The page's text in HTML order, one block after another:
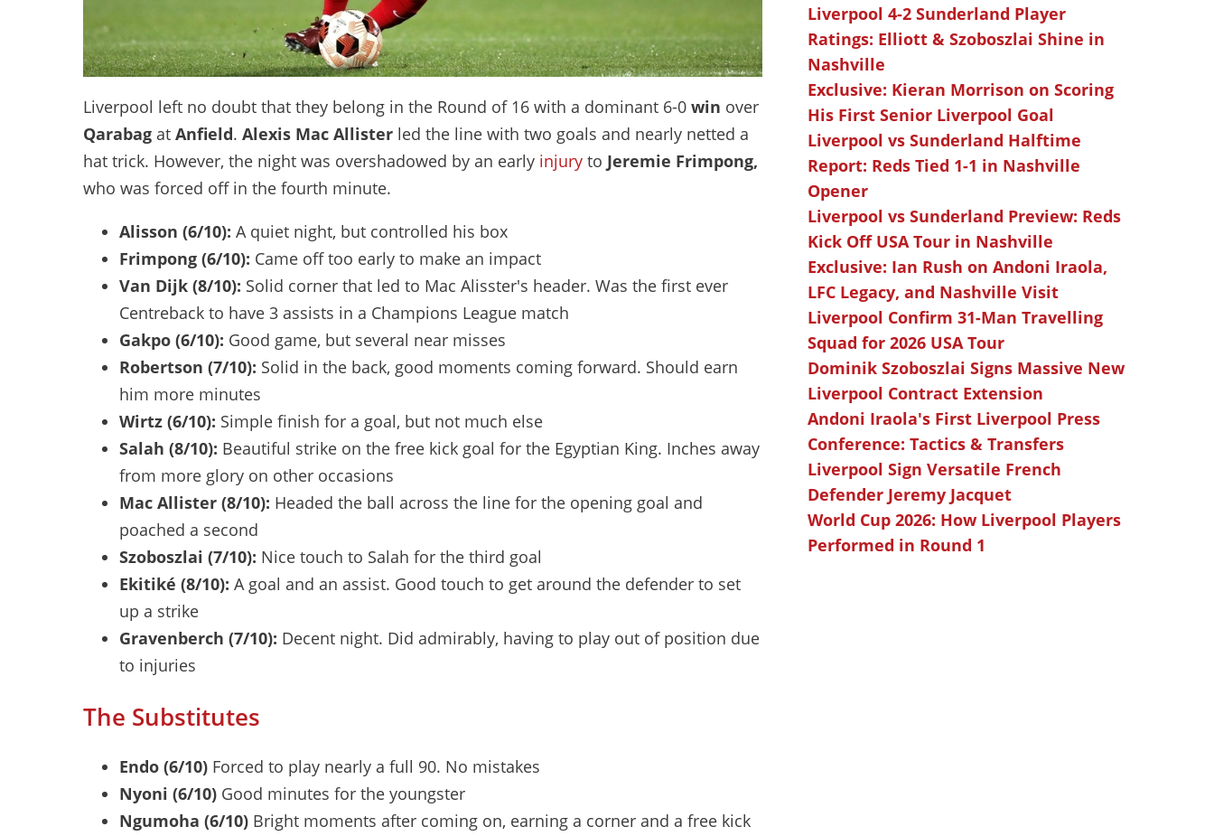
Liverpool left no doubt that they belong in the Round of 16 with a dominant 6-0 win over
Qarabag at Anfield. Alexis Mac Allister led the line with two goals and nearly netted a
hat trick. However, the night was overshadowed by an early injury to Jeremie Frimpong,
who was forced off in the fourth minute.
Alisson (6/10): A quiet night, but controlled his box
Frimpong (6/10): Came off too early to make an impact
Van Dijk (8/10): Solid corner that led to Mac Alisster's header. Was the first ever
Centreback to have 3 assists in a Champions League match
Gakpo (6/10): Good game, but several near misses
Robertson (7/10): Solid in the back, good moments coming forward. Should earn
him more minutes
Wirtz (6/10): Simple finish for a goal, but not much else
Salah (8/10): Beautiful strike on the free kick goal for the Egyptian King. Inches away
from more glory on other occasions
Mac Allister (8/10): Headed the ball across the line for the opening goal and
poached a second
Szoboszlai (7/10): Nice touch to Salah for the third goal
Ekitiké (8/10): A goal and an assist. Good touch to get around the defender to set
up a strike
Gravenberch (7/10): Decent night. Did admirably, having to play out of position due
to injuries
The Substitutes
Endo (6/10) Forced to play nearly a full 90. No mistakes
Nyoni (6/10) Good minutes for the youngster
Ngumoha (6/10) Bright moments after coming on, earning a corner and a free kick
Liverpool 4-2 Sunderland Player
Ratings: Elliott & Szoboszlai Shine in
Nashville
Exclusive: Kieran Morrison on Scoring
His First Senior Liverpool Goal
Liverpool vs Sunderland Halftime
Report: Reds Tied 1-1 in Nashville
Opener
Liverpool vs Sunderland Preview: Reds
Kick Off USA Tour in Nashville
Exclusive: Ian Rush on Andoni Iraola,
LFC Legacy, and Nashville Visit
Liverpool Confirm 31-Man Travelling
Squad for 2026 USA Tour
Dominik Szoboszlai Signs Massive New
Liverpool Contract Extension
Andoni Iraola's First Liverpool Press
Conference: Tactics & Transfers
Liverpool Sign Versatile French
Defender Jeremy Jacquet
World Cup 2026: How Liverpool Players
Performed in Round 1